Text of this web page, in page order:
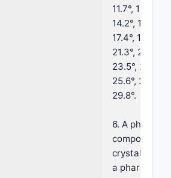
11.7°, 12.3°,
14.2°, 15.0°,
17.4°, 17.7°,
21.3°, 21.9°,
23.5°, 23.8°,
25.6°, 26.1°,
29.8°.
6. A
composition
crystalline
a